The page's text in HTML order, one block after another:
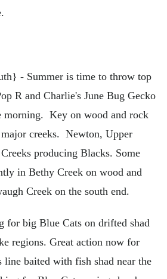
- Summer is time to throw top
R and Charlie's June Bug Gecko
morning. Key on wood and rock
creeks. Newton, Upper
producing Blacks. Some
in Bethy Creek on wood and
Creek on the south end.
for big Blue Cats on drifted shad
regions. Great action now for
line baited with fish shad near the